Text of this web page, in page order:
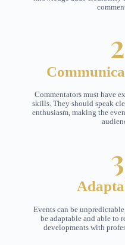
2
Commentators must have
skills. They should speak
enthusiasm, making the
3
Events can be
be adaptable and able to
developments with